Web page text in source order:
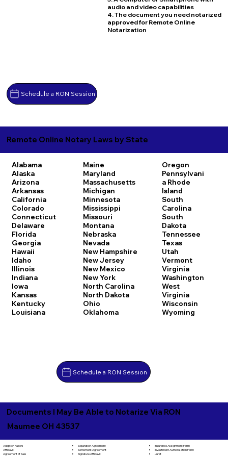
Schedule a RON Session
audio and video capabilities
4. The document you need notarized
approved for Remote Online
Notarization
Remote Online Notary Laws by State
Alabama
Alaska
Arizona
Arkansas
California
Colorado
Connecticut
Delaware
Florida
Georgia
Hawaii
Idaho
Illinois
Indiana
Iowa
Kansas
Kentucky
Louisiana
Maine
Maryland
Massachusetts
Michigan
Minnesota
Mississippi
Missouri
Montana
Nebraska
Nevada
New Hampshire
New Jersey
New Mexico
New York
North Carolina
North Dakota
Ohio
Oklahoma
Oregon
Pennsylvani
a Rhode
Island
South
Carolina
South
Dakota
Tennessee
Texas
Utah
Vermont
Virginia
Washington
West
Virginia
Wisconsin
Wyoming
Schedule a RON Session
Documents I May Be Able to Notarize Via RON
Maumee OH 43537
Adoption Papers
Affidavit
Agreement of Sale
Separation Agreement
Settlement Agreement
Signature Affidavit
Insurance Assignment Form
Investment Authorization Form
Jurat